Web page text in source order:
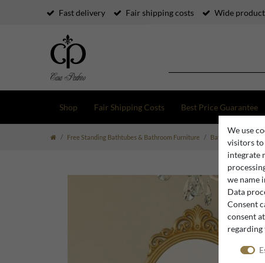
Fast delivery Fair shipping costs Wide
Shop Fair Shipping Costs Best Price Guarantee
Free Standing Bathtubes & Bathroom Furniture Bathroom Furniture
We use
visitors to
integrate
we name
Data
Consent
consent
regarding